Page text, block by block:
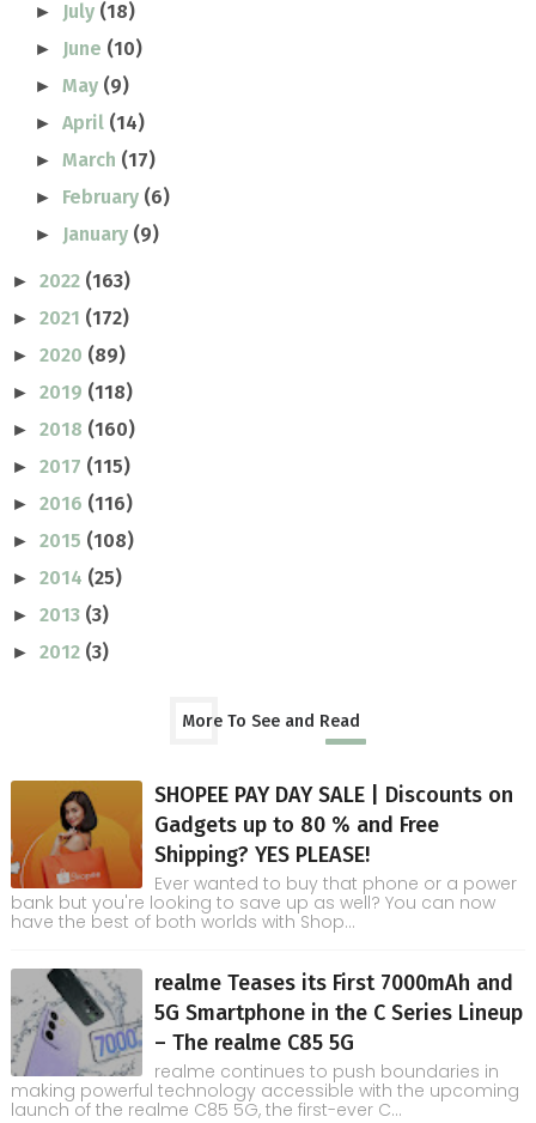
► July (18)
► June (10)
►May (9)
►April (14)
►March (17)
► February (6)
► January (9)
► 2022 (163)
► 2021 (172)
► 2020 (89)
► 2019 (118)
► 2018 (160)
► 2017 (115)
► 2016 (116)
► 2015 (108)
► 2014 (25)
► 2013 (3)
► 2012 (3)
More To See and Read
SHOPEE PAY DAY SALE | Discounts on
Gadgets up to 80 % and Free
Shipping? YES PLEASE!
Ever wanted to buy that phone or a power
bank but you're looking to save up as well? You can now
have the best of both worlds with Shop...
realme Teases its First 7000mAh and
5G Smartphone in the C Series Lineup
– The realme C85 5G
realme continues to push boundaries in
making powerful technology accessible with the upcoming
launch of the realme C85 5G, the first-ever C...